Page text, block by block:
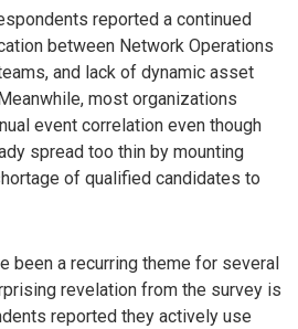
reported a continued
between Network Operations
and lack of dynamic asset
most organizations
event correlation even though
spread too thin by mounting
of qualified candidates to
been a recurring theme for several
revelation from the survey is
reported they actively use